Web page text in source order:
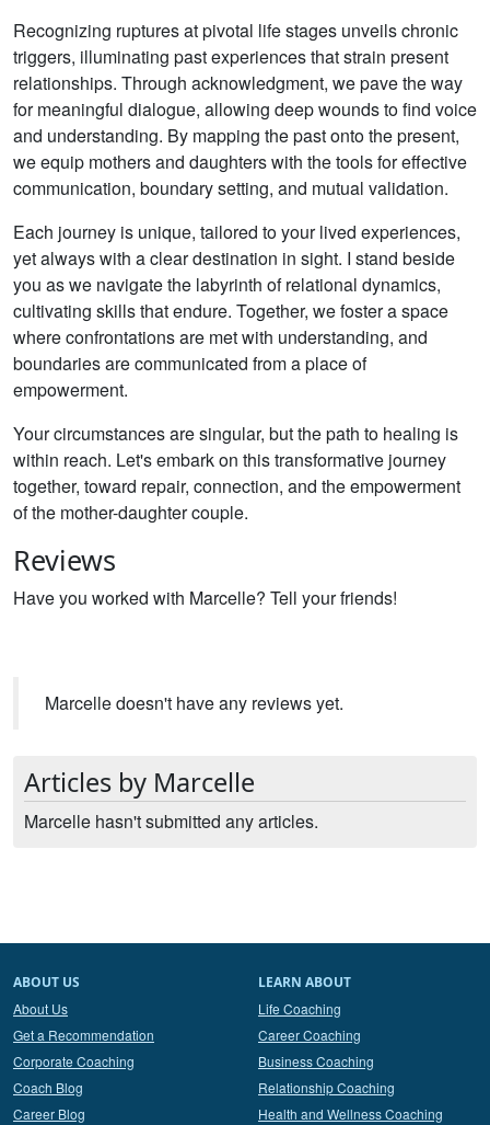
Recognizing ruptures at pivotal life stages unveils chronic
triggers, illuminating past experiences that strain present
relationships. Through acknowledgment, we pave the way
for meaningful dialogue, allowing deep wounds to find voice
and understanding. By mapping the past onto the present,
we equip mothers and daughters with the tools for effective
communication, boundary setting, and mutual validation.
Each journey is unique, tailored to your lived experiences,
yet always with a clear destination in sight. I stand beside
you as we navigate the labyrinth of relational dynamics,
cultivating skills that endure. Together, we foster a space
where confrontations are met with understanding, and
boundaries are communicated from a place of
empowerment.
Your circumstances are singular, but the path to healing is
within reach. Let's embark on this transformative journey
together, toward repair, connection, and the empowerment
of the mother-daughter couple.
Reviews
Have you worked with Marcelle? Tell your friends!
Marcelle doesn't have any reviews yet.
Articles by Marcelle
Marcelle hasn't submitted any articles.
ABOUT US
About Us
Get a Recommendation
Corporate Coaching
Coach Blog
Career Blog
LEARN ABOUT
Life Coaching
Career Coaching
Business Coaching
Relationship Coaching
Health and Wellness Coaching